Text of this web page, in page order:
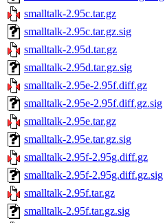
smalltalk-2.95c.tar.gz
smalltalk-2.95c.tar.gz.sig
smalltalk-2.95d.tar.gz
smalltalk-2.95d.tar.gz.sig
smalltalk-2.95e-2.95f.diff.gz
smalltalk-2.95e-2.95f.diff.gz.sig
smalltalk-2.95e.tar.gz
smalltalk-2.95e.tar.gz.sig
smalltalk-2.95f-2.95g.diff.gz
smalltalk-2.95f-2.95g.diff.gz.sig
smalltalk-2.95f.tar.gz
smalltalk-2.95f.tar.gz.sig